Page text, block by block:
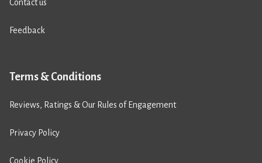
Contact us
Feedback
Terms & Conditions
Reviews, Ratings & Our Rules of Engagement
Privacy Policy
Cookie Policy